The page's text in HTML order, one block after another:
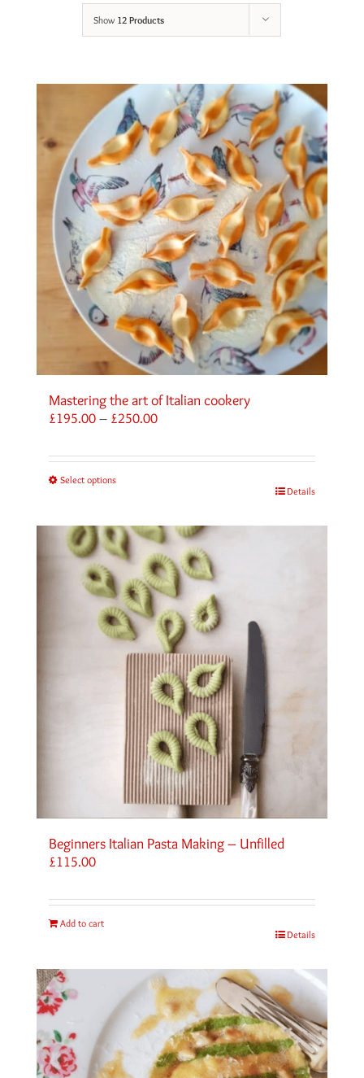
Show 12 Products
Mastering the art of Italian cookery
£195.00 – £250.00Price
through
Select options
Details
Beginners Italian Pasta Making – Unfilled
£115.00
Add to cart
Details